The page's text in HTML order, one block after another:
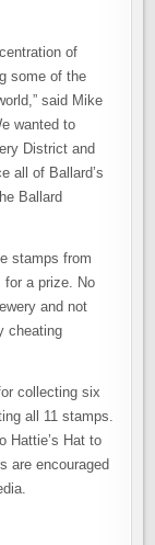
of
some of the
said Mike
wanted to
District and
all of Ballard’s
Ballard
stamps from
for a prize. No
and not
cheating
collecting six
all 11 stamps.
Hattie’s Hat to
are encouraged